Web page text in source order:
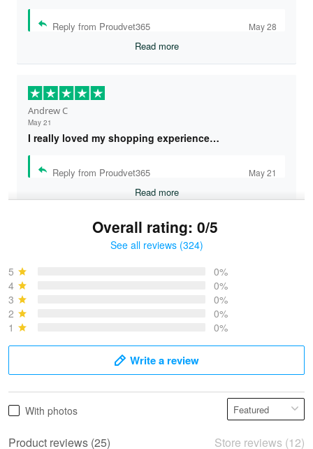
Reply from Proudvet365 May 28
Read more
Andrew C
May 21
I really loved my shopping experience…
Reply from Proudvet365 May 21
Read more
May 28
Overall rating: 0/5
See all reviews (324)
5
0%
4
0%
3
0%
2
0%
1
0%
Write a review
With photos
Product reviews (25) Store reviews (12)